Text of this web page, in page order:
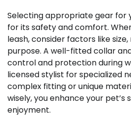
Selecting appropriate gear for
for its safety and comfort.
leash, consider factors like
purpose. A well-fitted collar
control and protection during
licensed stylist for specialized
complex fitting or unique
wisely, you enhance your pet’s
enjoyment.